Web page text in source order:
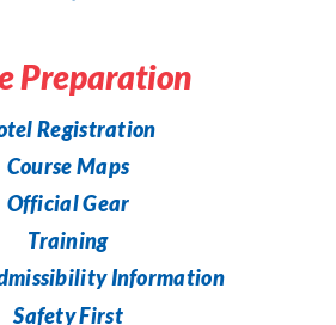
Preparation
Registration
Course Maps
Official Gear
Training
Information
Safety First